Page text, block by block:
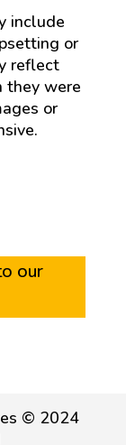
include
or
reflect
they were
or
our
© 2024